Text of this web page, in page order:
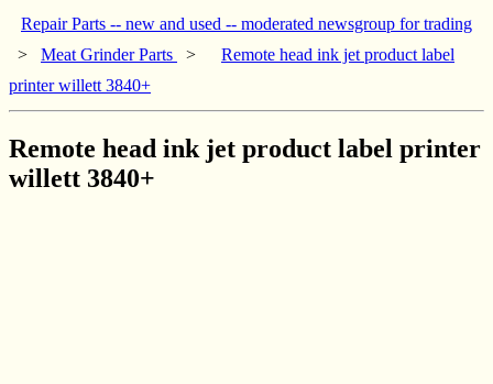
Repair Parts -- new and used -- moderated newsgroup for trading
> Meat Grinder Parts >
Remote head ink jet product label
printer willett 3840+
Remote head ink jet product label printer
willett 3840+